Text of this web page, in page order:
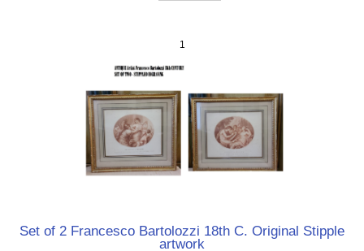
1
Set of 2 Francesco Bartolozzi 18th C. Original Stipple
artwork